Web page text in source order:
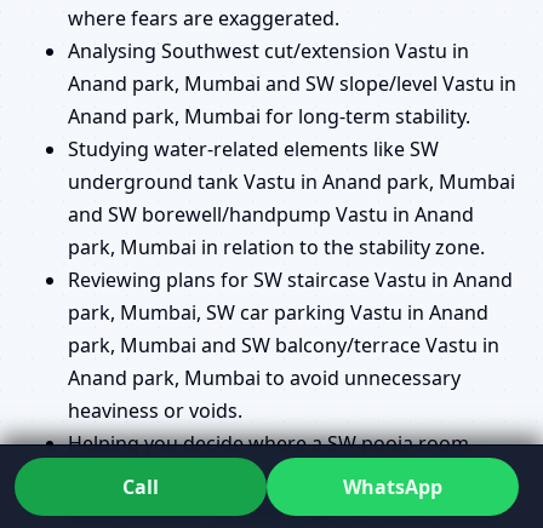
where fears are exaggerated.
Analysing Southwest cut/extension Vastu in
Anand park, Mumbai and SW slope/level Vastu in
Anand park, Mumbai for long-term stability.
Studying water-related elements like SW
underground tank Vastu in Anand park, Mumbai
and SW borewell/handpump Vastu in Anand
park, Mumbai in relation to the stability zone.
Reviewing plans for SW staircase Vastu in Anand
park, Mumbai, SW car parking Vastu in Anand
park, Mumbai and SW balcony/terrace Vastu in
Anand park, Mumbai to avoid unnecessary
heaviness or voids.
Helping you decide where a SW pooja room
Vastu in Anand park, Mumbai makes sense and
where another location might serve you better.
Call WhatsApp